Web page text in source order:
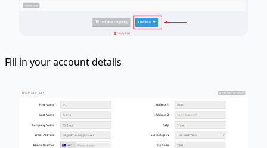
Fill in your account details